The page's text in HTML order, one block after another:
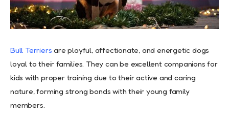
Bull Terriers are playful, affectionate, and energetic dogs
loyal to their families. They can be excellent companions for
kids with proper training due to their active and caring
nature, forming strong bonds with their young family
members.